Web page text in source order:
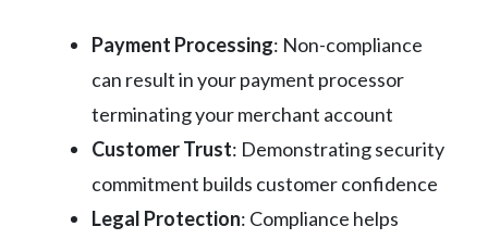
Payment Processing: Non-compliance
can result in your payment processor
terminating your merchant account
Customer Trust: Demonstrating security
commitment builds customer confidence
Legal Protection: Compliance helps